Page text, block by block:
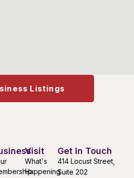
Listings
Visit
What's
Happening
Get In Touch
414 Locust Street,
Suite 202